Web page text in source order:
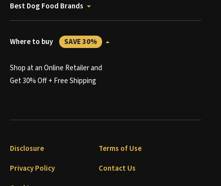
Best Dog Food Brands
Where to buy SAVE 30%
Shop at an Online Retailer and
Get 30% Off + Free Shipping
Disclosure
Terms of Use
Privacy Policy
Contact Us